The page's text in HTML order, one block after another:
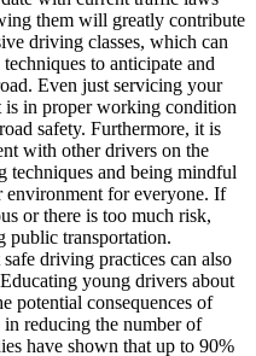
them will greatly contribute
driving classes, which can
to anticipate and
Even just servicing your
is in proper working condition
safety. Furthermore, it is
with other drivers on the
techniques and being mindful
environment for everyone. If
or there is too much risk,
public transportation.
driving practices can also
young drivers about
potential consequences of
in reducing the number of
have shown that up to 90%